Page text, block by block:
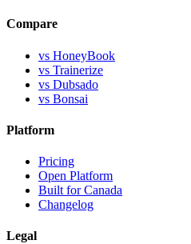
Compare
vs HoneyBook
vs Trainerize
vs Dubsado
vs Bonsai
Platform
Pricing
Open Platform
Built for Canada
Changelog
Legal